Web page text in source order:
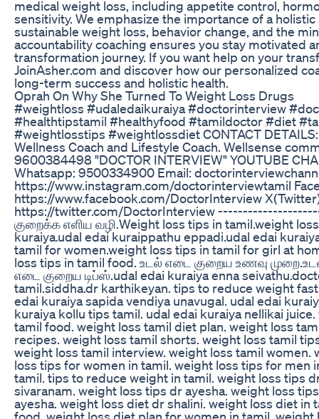
medical weight loss, including appetite control,
sensitivity. We emphasize the importance of a
sustainable weight loss, behavior change, and the
accountability coaching ensures you stay motivated
transformation journey. If you want help on your
JoinAsher.com and discover how our personalized
long-term success and holistic health.
Oprah On Why She Turned To Weight Loss Drugs
#weightloss #udaledaikuraiya #doctorinterview
#healthtipstamil #healthyfood #tamildoctor #diet
#weightlosstips #weightlossdiet CONTACT
Wellness Coach and Lifestyle Coach. Wellsense
9600384498 "DOCTOR INTERVIEW" YOUTUBE
Whatsapp: 9500334900 Email:
https://www.instagram.com/doctorinterviewtamil
https://www.facebook.com/DoctorInterview
https://twitter.com/DoctorInterview
குறைக்க எளிய வழி.Weight loss tips in tamil.weight
kuraiya.udal edai kuraippathu eppadi.udal edai
tamil for women.weight loss tips in tamil for girl at
loss tips in tamil food. உடல் எடை குறைய உணவு
எடை குறைய டிப்ஸ்.udal edai kuraiya enna
tamil.siddha.dr karthikeyan. tips to reduce weight
edai kuraiya sapida vendiya unavugal. udal edai
kuraiya kollu tips tamil. udal edai kuraiya nellikai
tamil food. weight loss tamil diet plan. weight loss
recipes. weight loss tamil shorts. weight loss tamil
weight loss tamil interview. weight loss tamil women.
loss tips for women in tamil. weight loss tips for men
tamil. tips to reduce weight in tamil. weight loss tips
sivaranam. weight loss tips dr ayesha. weight loss
ayesha. weight loss diet dr shalini. weight loss diet in
food. weight loss diet plan for women in tamil.